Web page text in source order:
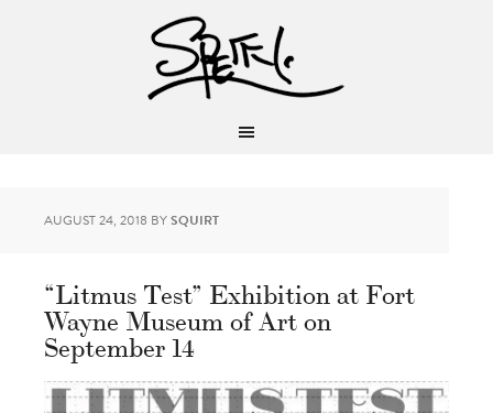
AUGUST 24, 2018 BYSQUIRT
“Litmus Test” Exhibition at Fort
Wayne Museum of Art on
September 14